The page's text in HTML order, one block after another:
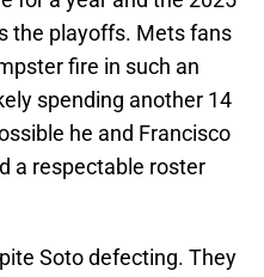
the playoffs. Mets fans
fire in such an
spending another 14
he and Francisco
a respectable roster
Soto defecting. They